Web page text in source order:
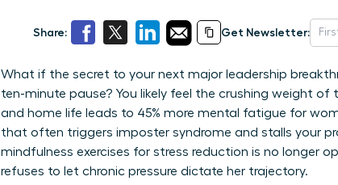
Share: Get Newsletter:
What if the secret to your next major leadership
ten-minute pause? You likely feel the crushing weight
and home life leads to 45% more mental fatigue for
that often triggers imposter syndrome and stalls your
mindfulness exercises for stress reduction is no longer
refuses to let chronic pressure dictate her trajectory.